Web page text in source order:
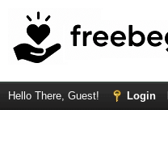
Hello There, Guest! Login